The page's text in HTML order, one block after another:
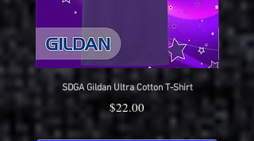
SDGA Gildan Ultra Cotton T-Shirt
Price
$22.00